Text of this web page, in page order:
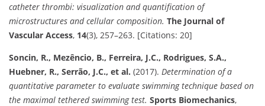
catheter thrombi: visualization and quantification of
microstructures and cellular composition. The Journal of
Vascular Access, 14(3), 257–263. [Citations: 20]
Soncin, R., Mezêncio, B., Ferreira, J.C., Rodrigues, S.A.,
Huebner, R., Serrão, J.C., et al. (2017). Determination of a
quantitative parameter to evaluate swimming technique based on
the maximal tethered swimming test. Sports Biomechanics,